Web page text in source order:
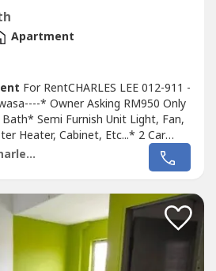
Apartment
For RentCHARLES LEE 012-911 -
* Owner Asking RM950 Only
Semi Furnish Unit Light, Fan,
Heater, Cabinet, Etc...* 2 Car
& Balcony* Any Time Viewing &
Fee* Fully Gated & 24
The Roof Realty - charles lee